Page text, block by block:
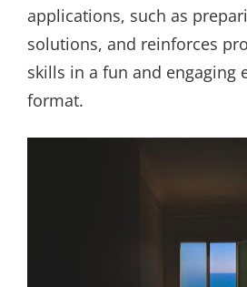
applications, such as
solutions, and reinforces
skills in a fun and engaging
format.